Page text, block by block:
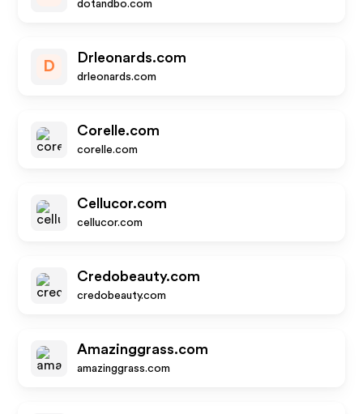
dotandbo.com
D
Drleonards.com
drleonards.com
Corelle.com
corelle.com
Cellucor.com
cellucor.com
Credobeauty.com
credobeauty.com
Amazinggrass.com
amazinggrass.com